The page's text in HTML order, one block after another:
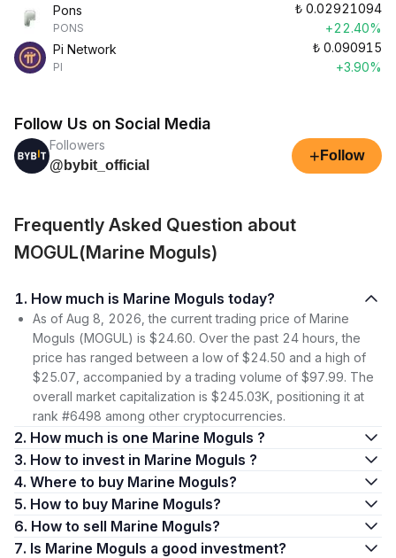
Pons
PONS
₺ 0.02921094
+22.40%
Pi Network
PI
₺ 0.090915
+3.90%
Follow Us on Social Media
Followers
@bybit_official
+ Follow
Frequently Asked Question about
MOGUL(Marine Moguls)
1. How much is Marine Moguls today?
As of Aug 8, 2026, the current trading price of Marine
Moguls (MOGUL) is $24.60. Over the past 24 hours, the
price has ranged between a low of $24.50 and a high of
$25.07, accompanied by a trading volume of $97.99. The
overall market capitalization is $245.03K, positioning it at
rank #6498 among other cryptocurrencies.
2. How much is one Marine Moguls ?
3. How to invest in Marine Moguls ?
4. Where to buy Marine Moguls?
5. How to buy Marine Moguls?
6. How to sell Marine Moguls?
7. Is Marine Moguls a good investment?